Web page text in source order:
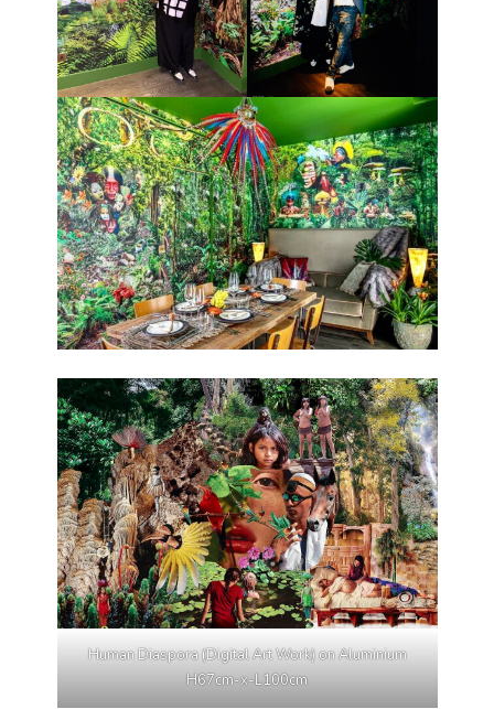
Human Diaspora (Digital Art Work) on Aluminium
H67cm-x-L100cm